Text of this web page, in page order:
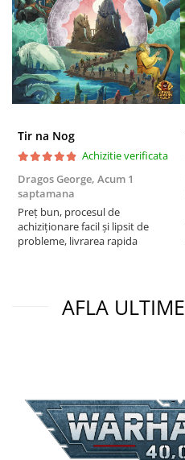
Tir na Nog
Achizitie verificata
Dragos George, Acum 1
saptamana
Preț bun, procesul de
achiziționare facil și lipsit de
probleme, livrarea rapida
AFLA